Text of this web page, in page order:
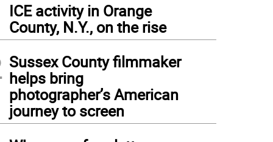
ICE activity in Orange
County, N.Y., on the rise
Sussex County filmmaker
helps bring
photographer’s American
journey to screen